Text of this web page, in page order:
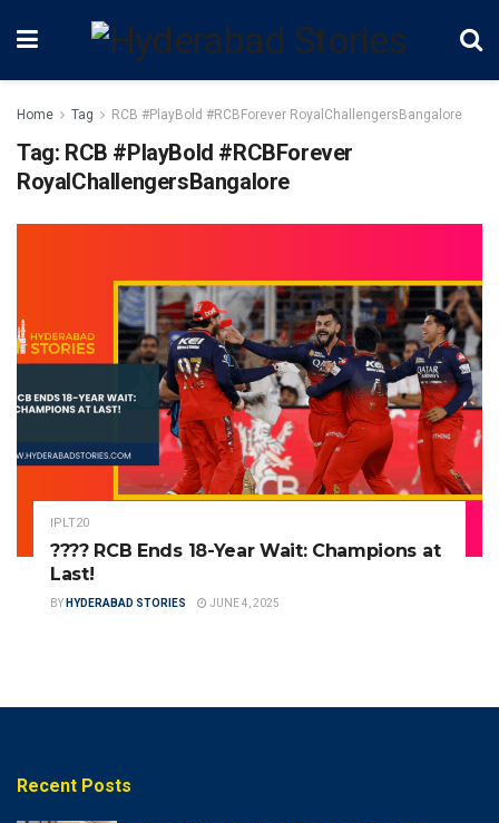
Home Tag RCB #PlayBold #RCBForever RoyalChallengersBangalore
Tag: RCB #PlayBold #RCBForever
RoyalChallengersBangalore
IPLT20
???? RCB Ends 18-Year Wait: Champions at
Last!
BY HYDERABAD STORIES JUNE 4, 2025
Recent Posts